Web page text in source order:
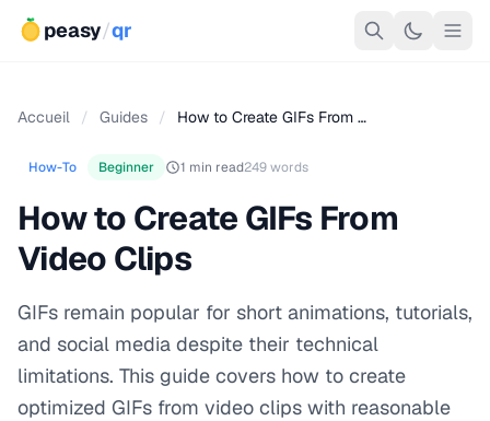
peasy/qr
Accueil / Guides / How to Create GIFs From …
How-To Beginner 1 min read249 words
How to Create GIFs From
Video Clips
GIFs remain popular for short animations, tutorials,
and social media despite their technical
limitations. This guide covers how to create
optimized GIFs from video clips with reasonable